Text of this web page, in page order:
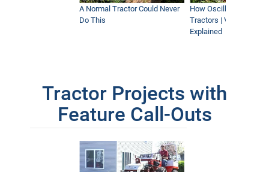
A Normal Tractor Could Never
Do This
How Oscillation
Tractors | Ventrac
Explained
Tractor Projects with
Feature Call-Outs